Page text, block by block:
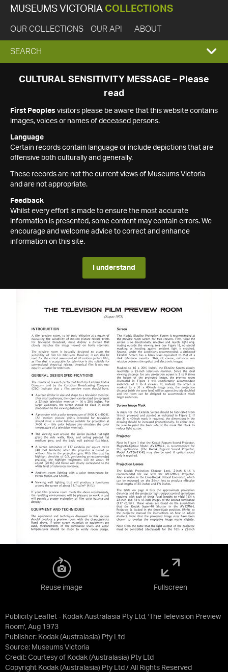
MUSEUMS VICTORIA COLLECTIONS
OUR COLLECTIONS OUR API ABOUT
EXPAND
SEARCH
SEARCH
CULTURAL SENSITIVITY MESSAGE – Please
read
First Peoples visitors please be aware that this website contains
images, voices or names of deceased persons.
Language
Certain records contain language or include depictions that are
offensive both culturally and generally.
These records are not the current views of Museums Victoria
and are not appropriate.
Feedback
Whilst every effort is made to ensure the most accurate
information is presented, some content may contain errors. We
encourage and welcome advice to correct and enhance
information on this site.
I understand
Publicity Leaflet - Kodak Australasia Pty Ltd, 'The Television Preview
Room', Aug 1973
Publisher: Kodak (Australasia) Pty Ltd
Source: Museums Victoria
Credit: Courtesy of Kodak (Australasia) Pty Ltd
Copyright Kodak (Australasia) Pty Ltd / All Rights Reserved
Reuse image Fullscreen